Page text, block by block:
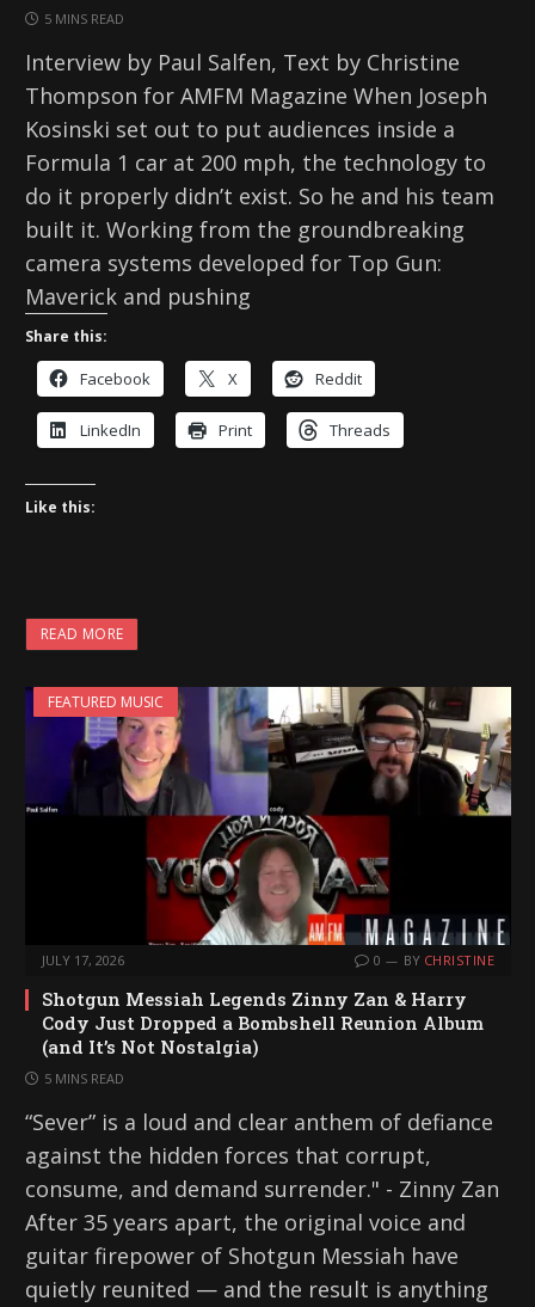
5 MINS READ
Interview by Paul Salfen, Text by Christine
Thompson for AMFM Magazine When Joseph
Kosinski set out to put audiences inside a
Formula 1 car at 200 mph, the technology to
do it properly didn’t exist. So he and his team
built it. Working from the groundbreaking
camera systems developed for Top Gun:
Maverick and pushing
Share this:
Facebook X Reddit
LinkedIn Print Threads
Like this:
READ MORE
FEATURED MUSIC
JULY 17, 2026 0 BY CHRISTINE
Shotgun Messiah Legends Zinny Zan & Harry
Cody Just Dropped a Bombshell Reunion Album
(and It’s Not Nostalgia)
5 MINS READ
“Sever” is a loud and clear anthem of defiance
against the hidden forces that corrupt,
consume, and demand surrender." - Zinny Zan
After 35 years apart, the original voice and
guitar firepower of Shotgun Messiah have
quietly reunited — and the result is anything